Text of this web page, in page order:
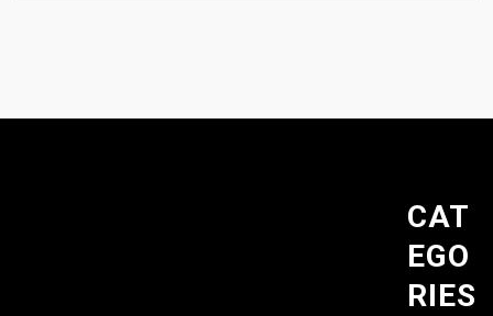
CAT
EGO
RIES